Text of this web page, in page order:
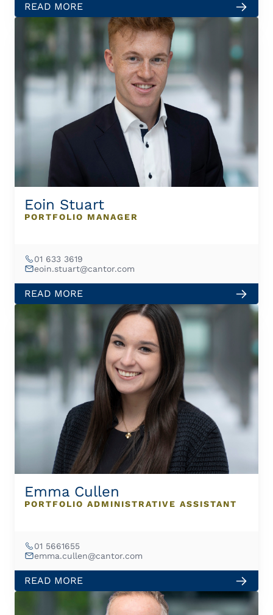
READ MORE
Eoin Stuart
PORTFOLIO MANAGER
01 633 3619
eoin.stuart@cantor.com
READ MORE
Emma Cullen
PORTFOLIO ADMINISTRATIVE ASSISTANT
01 5661655
emma.cullen@cantor.com
READ MORE